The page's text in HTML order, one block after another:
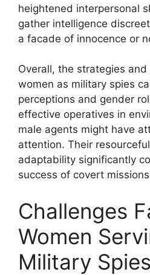
heightened interpersonal
gather intelligence
a facade of innocence or
Overall, the strategies
women as military spies
perceptions and gender
effective operatives in
male agents might have
attention. Their
adaptability significantly
success of covert
Challenges
Women
Military Spies